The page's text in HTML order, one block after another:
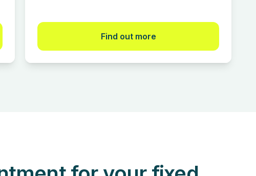
Find out more